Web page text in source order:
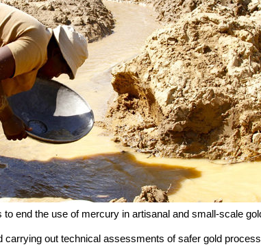
end the use of mercury in artisanal and small-scale
carrying out technical assessments of safer gold